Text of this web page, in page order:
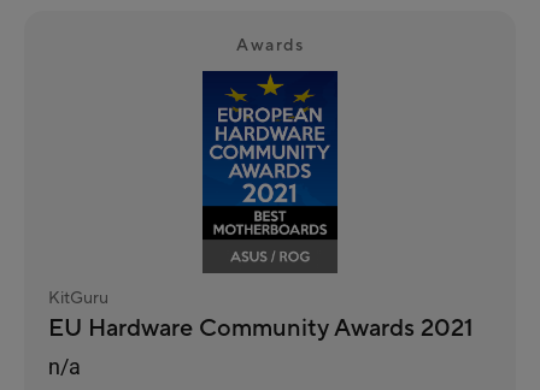
Awards
KitGuru
EU Hardware Community Awards 2021
n/a